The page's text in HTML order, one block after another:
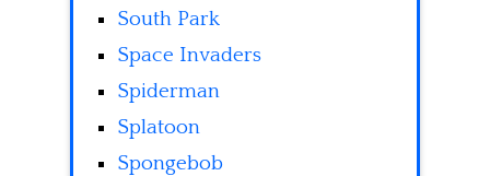
South Park
Space Invaders
Spiderman
Splatoon
Spongebob